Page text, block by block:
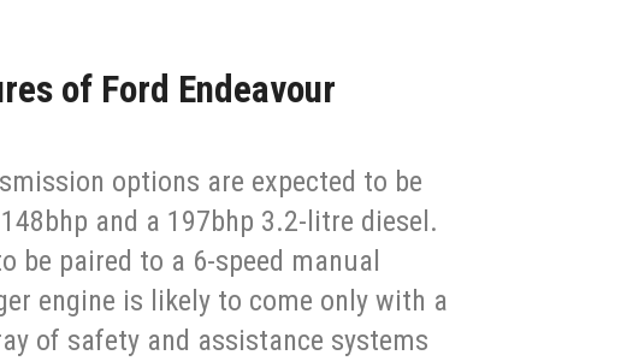
of Ford Endeavour
options are expected to be
and a 197bhp 3.2-litre diesel.
be paired to a 6-speed manual
engine is likely to come only with a
of safety and assistance systems